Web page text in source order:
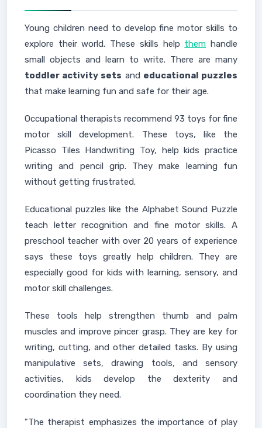
Young children need to develop fine motor skills to
explore their world. These skills help them handle
small objects and learn to write. There are many
toddler activity sets and educational puzzles
that make learning fun and safe for their age.
Occupational therapists recommend 93 toys for fine
motor skill development. These toys, like the
Picasso Tiles Handwriting Toy, help kids practice
writing and pencil grip. They make learning fun
without getting frustrated.
Educational puzzles like the Alphabet Sound Puzzle
teach letter recognition and fine motor skills. A
preschool teacher with over 20 years of experience
says these toys greatly help children. They are
especially good for kids with learning, sensory, and
motor skill challenges.
These tools help strengthen thumb and palm
muscles and improve pincer grasp. They are key for
writing, cutting, and other detailed tasks. By using
manipulative sets, drawing tools, and sensory
activities, kids develop the dexterity and
coordination they need.
"The therapist emphasizes the importance of play